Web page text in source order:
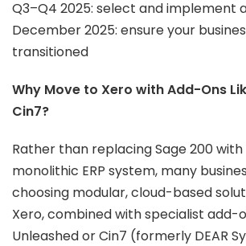
Q3–Q4 2025: select and implement
December 2025: ensure your
transitioned
Why Move to Xero with Add-Ons
Cin7?
Rather than replacing Sage 200
monolithic ERP system, many
choosing modular, cloud-based
Xero, combined with specialist add-
Unleashed or Cin7 (formerly DEAR